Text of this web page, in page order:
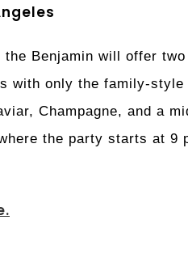
Benjamin will offer
with only the family-style
Champagne, and a
the party starts at 9